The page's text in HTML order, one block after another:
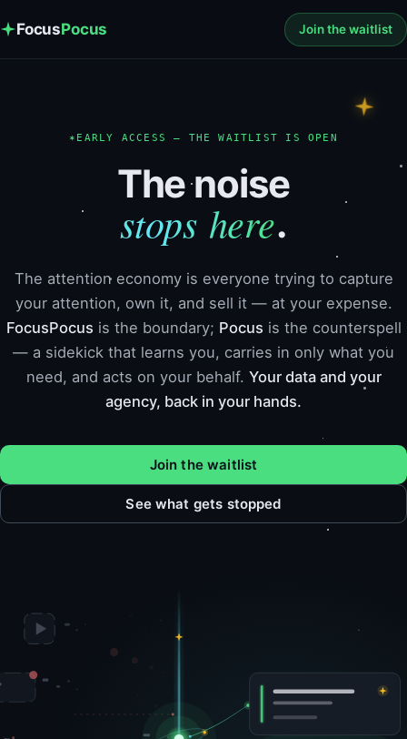
FocusPocus Join the waitlist
✶ EARLY ACCESS — THE WAITLIST IS OPEN
The noise
stops here.
The attention economy is everyone trying to capture
your attention, own it, and sell it — at your expense.
FocusPocus is the boundary; Pocus is the counterspell
— a sidekick that learns you, carries in only what you
need, and acts on your behalf. Your data and your
agency, back in your hands.
Join the waitlist
See what gets stopped